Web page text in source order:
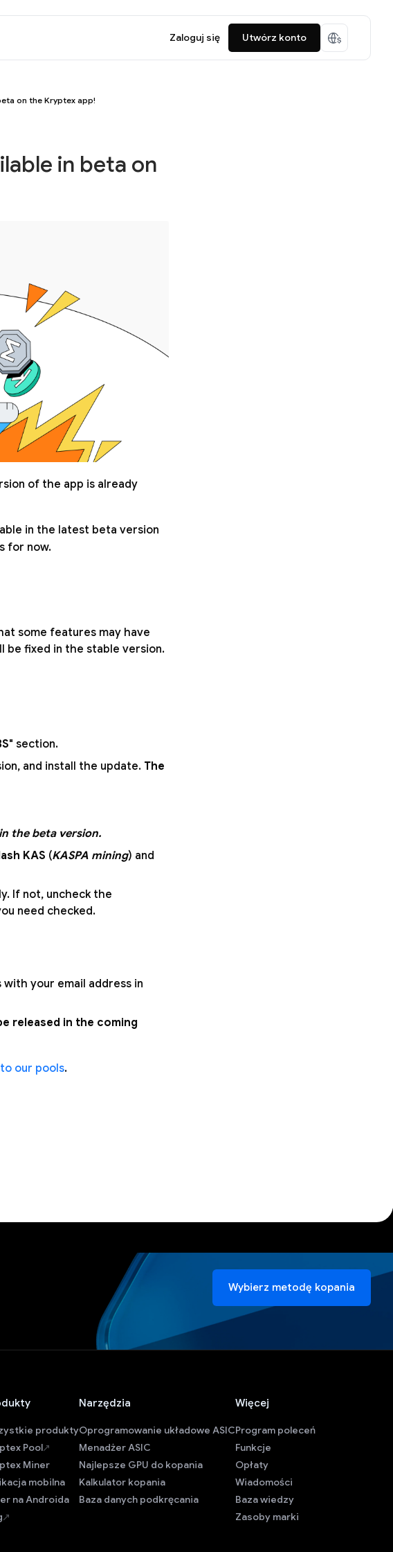
Zaloguj się Utwórz konto
on the Kryptex app!
in beta on
of the app is already
in the latest beta version
for now.
some features may have
be fixed in the stable version.
" section.
and install the update. The
the beta version.
KAS (KASPA mining) and
If not, uncheck the
need checked.
your email address in
released in the coming
our pools.
Wybierz metodę kopania
produkty
Pool
Miner
mobilna
na Androida
Narzędzia
Oprogramowanie układowe ASIC
Menadżer ASIC
Najlepsze GPU do kopania
Kalkulator kopania
Baza danych podkręcania
Więcej
Program poleceń
Funkcje
Opłaty
Wiadomości
Baza wiedzy
Zasoby marki